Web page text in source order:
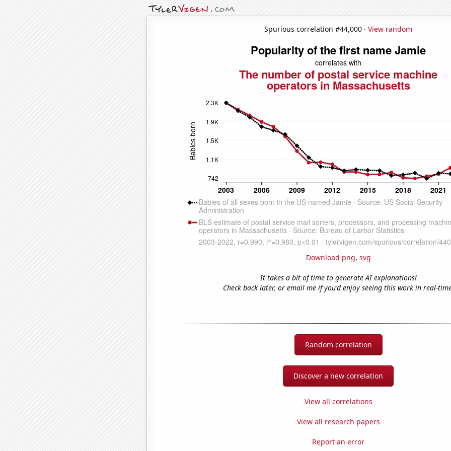
Spurious correlation #44,000 · View random
Download png, svg
It takes a bit of time to generate AI explanations!
Check back later, or email me if you'd enjoy seeing this work in real-
Random correlation
Discover a new correlation
View all correlations
View all research papers
Report an error